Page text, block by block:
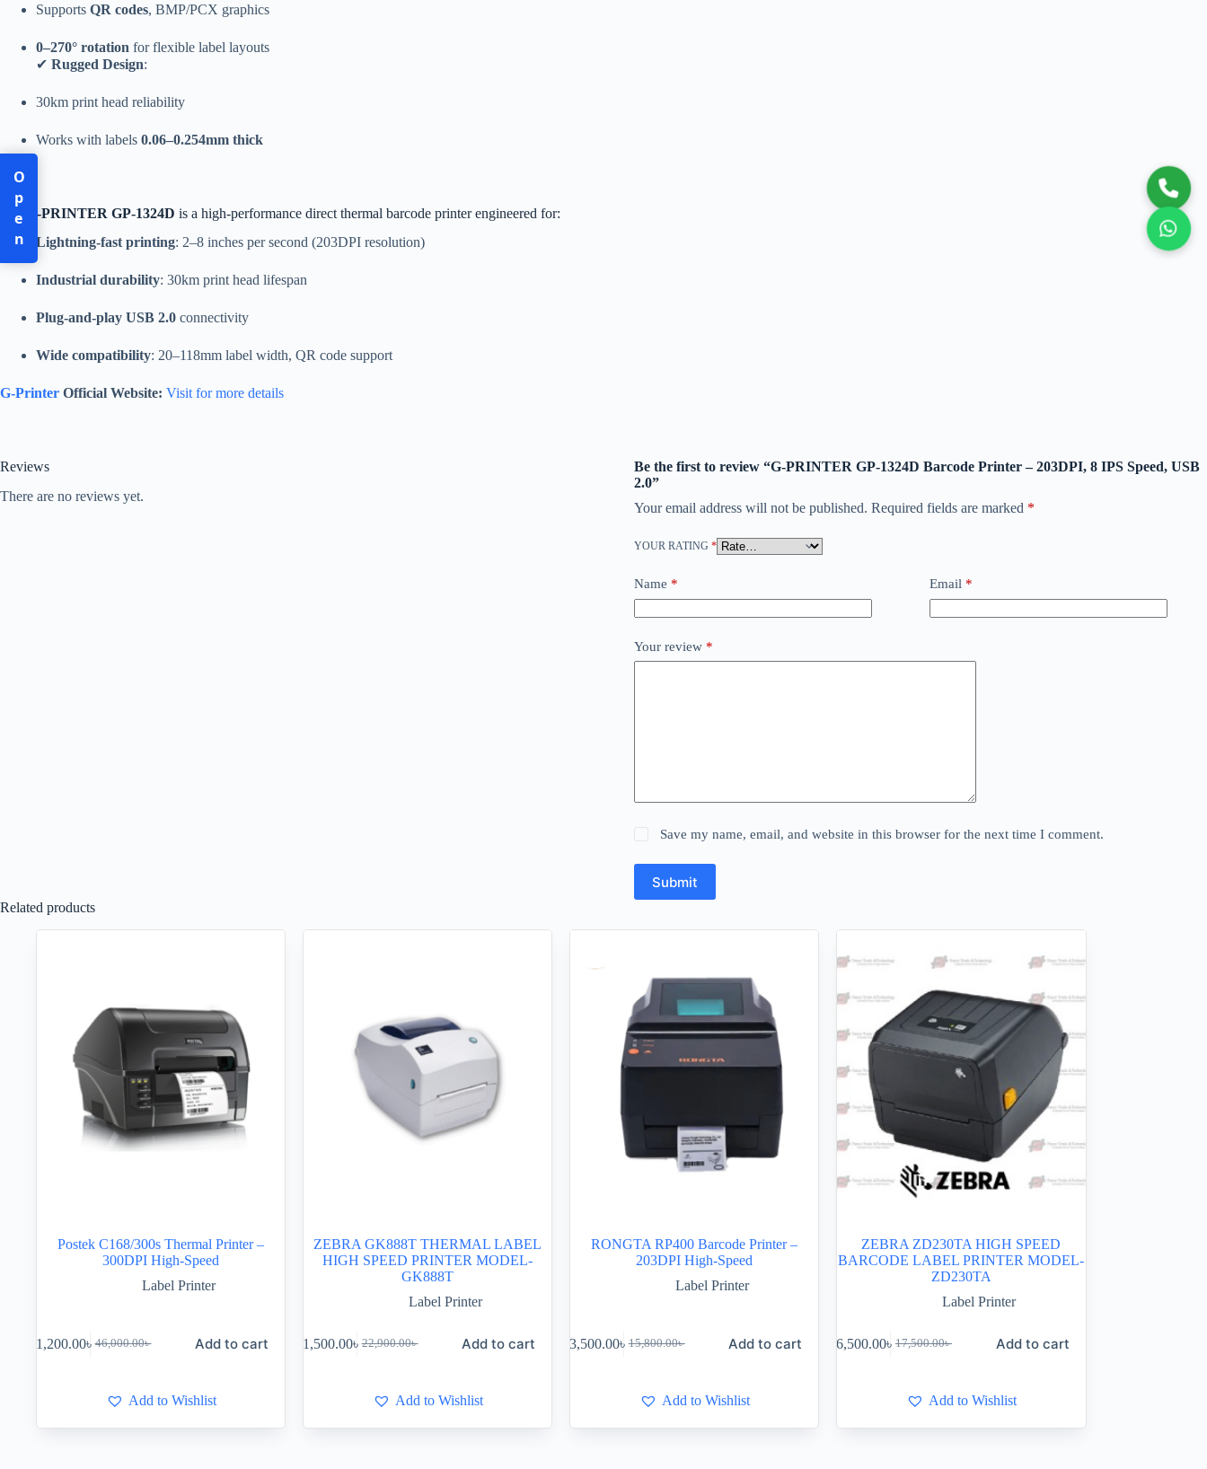
Open
Supports QR codes, BMP/PCX graphics
0–270° rotation for flexible label layouts
✔ Rugged Design:
30km print head reliability
Works with labels 0.06–0.254mm thick
The G-PRINTER GP-1324D is a high-performance direct thermal barcode printer engineered for:
Lightning-fast printing: 2–8 inches per second (203DPI resolution)
Industrial durability: 30km print head lifespan
Plug-and-play USB 2.0 connectivity
Wide compatibility: 20–118mm label width, QR code support
G-Printer Official Website: Visit for more details
Reviews
There are no reviews yet.
Be the first to review “G-PRINTER GP-1324D Barcode Printer – 203DPI, 8 IPS Speed, USB
2.0”
Your email address will not be published. Required fields are marked *
YOUR RATING *
Name * Email*
Your review *
Save my name, email, and website in this browser for the next time I comment.
Submit
Related products
Postek C168/300s Thermal Printer –
300DPI High-Speed
Label Printer
46,000.00৳
41,200.00৳ Add to cart
Add to Wishlist
ZEBRA GK888T THERMAL LABEL
HIGH SPEED PRINTER MODEL-
GK888T
Label Printer
22,900.00৳
21,500.00৳ Add to cart
Add to Wishlist
RONGTA RP400 Barcode Printer –
203DPI High-Speed
Label Printer
15,800.00৳
13,500.00৳ Add to cart
Add to Wishlist
ZEBRA ZD230TA HIGH SPEED
BARCODE LABEL PRINTER MODEL-
ZD230TA
Label Printer
17,500.00৳
16,500.00৳ Add to cart
Add to Wishlist